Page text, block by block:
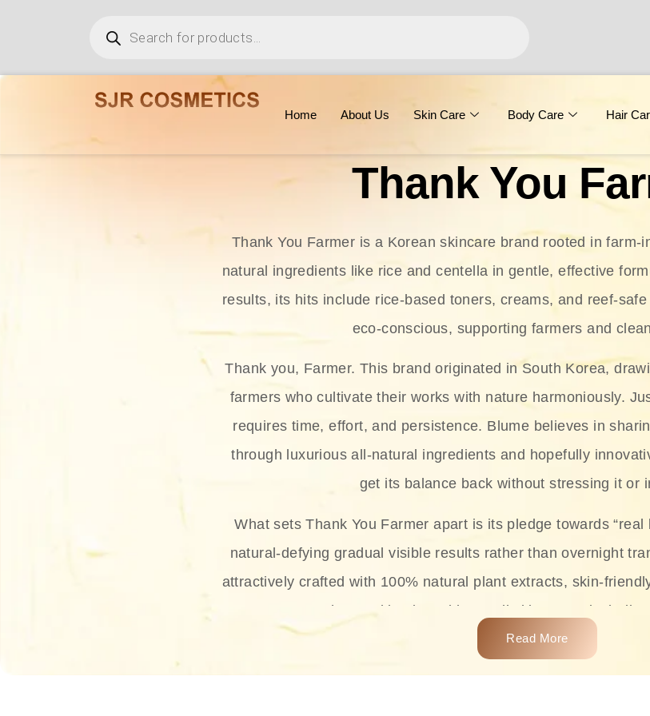
Home About Us Skin Care Body Care Hair
Thank You
Thank You Farmer is a Korean skincare brand rooted in farm-
natural ingredients like rice and centella in gentle, effective
results, its hits include rice-based toners, creams, and reef-
eco-conscious, supporting farmers and
Thank you, Farmer. This brand originated in South Korea,
farmers who cultivate their works with nature harmoniously.
requires time, effort, and persistence. Blume believes in
through luxurious all-natural ingredients and hopefully
get its balance back without stressing it or
What sets Thank You Farmer apart is its pledge towards “real
natural-defying gradual visible results rather than overnight
attractively crafted with 100% natural plant extracts, skin-
thus making it usable on all skin types, including
The brand provides complete skincare products like
and sun protection. From popular collections such as the
Read More